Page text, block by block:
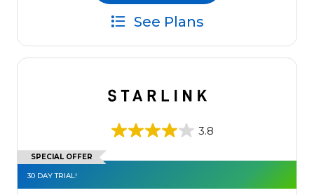
See Plans
3.8
SPECIAL OFFER
30 DAY TRIAL!